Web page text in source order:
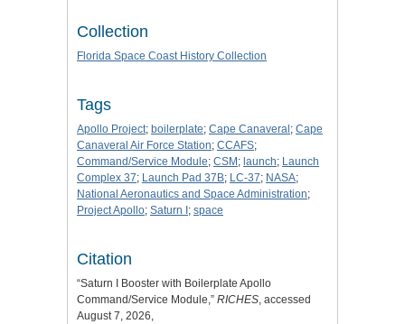
Collection
Florida Space Coast History Collection
Tags
Apollo Project; boilerplate; Cape Canaveral ; Cape
Canaveral Air Force Station; CCAFS;
Command/Service Module; CSM ; launch; Launch
Complex 37; Launch Pad 37B; LC-37; NASA;
National Aeronautics and Space Administration;
Project Apollo; Saturn I ; space
Citation
“Saturn I Booster with Boilerplate Apollo
Command/Service Module,” RICHES, accessed
August 7, 2026,